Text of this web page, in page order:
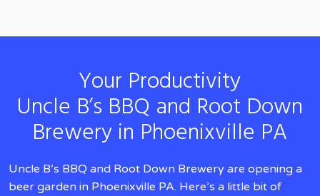
Your Productivity
Uncle B’s BBQ and Root Down
Brewery in Phoenixville PA
Uncle B’s BBQ and Root Down Brewery are opening a
beer garden in Phoenixville PA. Here’s a little bit of